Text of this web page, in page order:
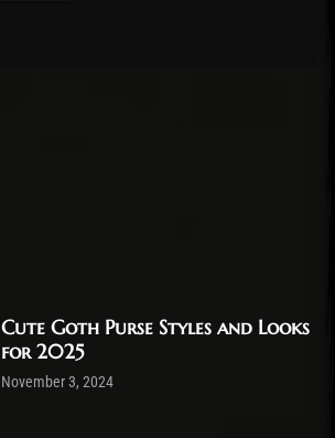
Cute Goth Purse Styles and Looks
for 2025
November 3, 2024